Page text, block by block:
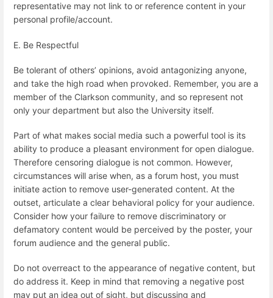
representative may not link to or reference content in your
personal profile/account.
E. Be Respectful
Be tolerant of others’ opinions, avoid antagonizing anyone,
and take the high road when provoked. Remember, you are a
member of the Clarkson community, and so represent not
only your department but also the University itself.
Part of what makes social media such a powerful tool is its
ability to produce a pleasant environment for open dialogue.
Therefore censoring dialogue is not common. However,
circumstances will arise when, as a forum host, you must
initiate action to remove user-generated content. At the
outset, articulate a clear behavioral policy for your audience.
Consider how your failure to remove discriminatory or
defamatory content would be perceived by the poster, your
forum audience and the general public.
Do not overreact to the appearance of negative content, but
do address it. Keep in mind that removing a negative post
may put an idea out of sight, but discussing and